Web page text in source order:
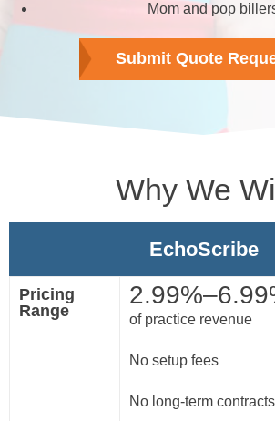
Mom and pop
Submit Quote
Why We
EchoScribe
Pricing
Range
of practice revenue
No setup fees
No long-term contracts